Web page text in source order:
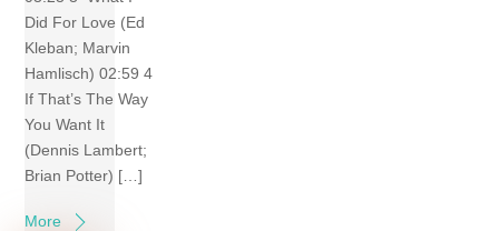
Did For Love (Ed
Kleban; Marvin
Hamlisch) 02:59 4
If That’s The Way
You Want It
(Dennis Lambert;
Brian Potter) […]
More